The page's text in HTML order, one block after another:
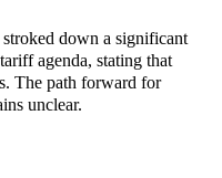
down a significant
agenda, stating that
The path forward for
unclear.